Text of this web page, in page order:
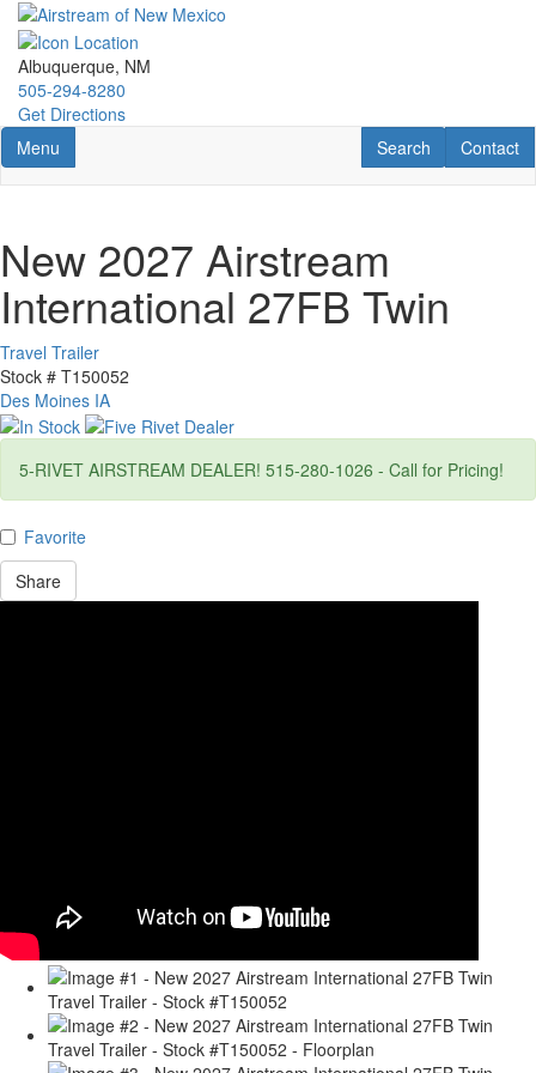
Skip
main
content
Albuquerque, NM
505-294-8280
Get Directions
Toggle navigation
Menu Contact
Contact
RV Search
Search
New 2027 Airstream
International 27FB Twin
Travel Trailer
Stock # T150052
Des Moines IA
5-RIVET AIRSTREAM DEALER! 515-280-1026 - Call for Pricing!
Favorite
Share